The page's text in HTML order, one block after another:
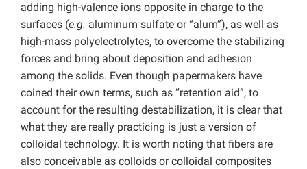
adding high-valence ions opposite in charge to the
surfaces (e.g. aluminum sulfate or “alum”), as well as
high-mass polyelectrolytes, to overcome the stabilizing
forces and bring about deposition and adhesion
among the solids. Even though papermakers have
coined their own terms, such as “retention aid”, to
account for the resulting destabilization, it is clear that
what they are really practicing is just a version of
colloidal technology. It is worth noting that fibers are
also conceivable as colloids or colloidal composites